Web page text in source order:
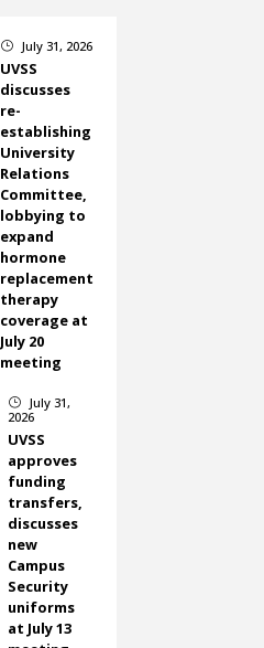
} July 31, 2026
UVSS
discusses
re-
establishing
University
Relations
Committee,
lobbying to
expand
hormone
replacement
therapy
coverage at
July 20
meeting
}
July 31,
2026
UVSS
approves
funding
transfers,
discusses
new
Campus
Security
uniforms
at July 13